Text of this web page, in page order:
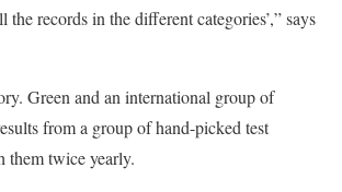
the records in the different categories’,” says
Green and an international group of
from a group of hand-picked test
them twice yearly.